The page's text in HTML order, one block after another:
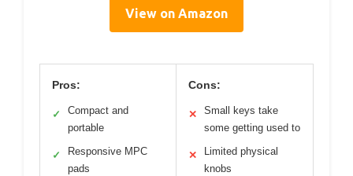
View on Amazon
Pros:
✓
Compact and
portable
✓
Responsive MPC
pads
Cons:
✕
Small keys take
some getting used to
✕
Limited physical
knobs